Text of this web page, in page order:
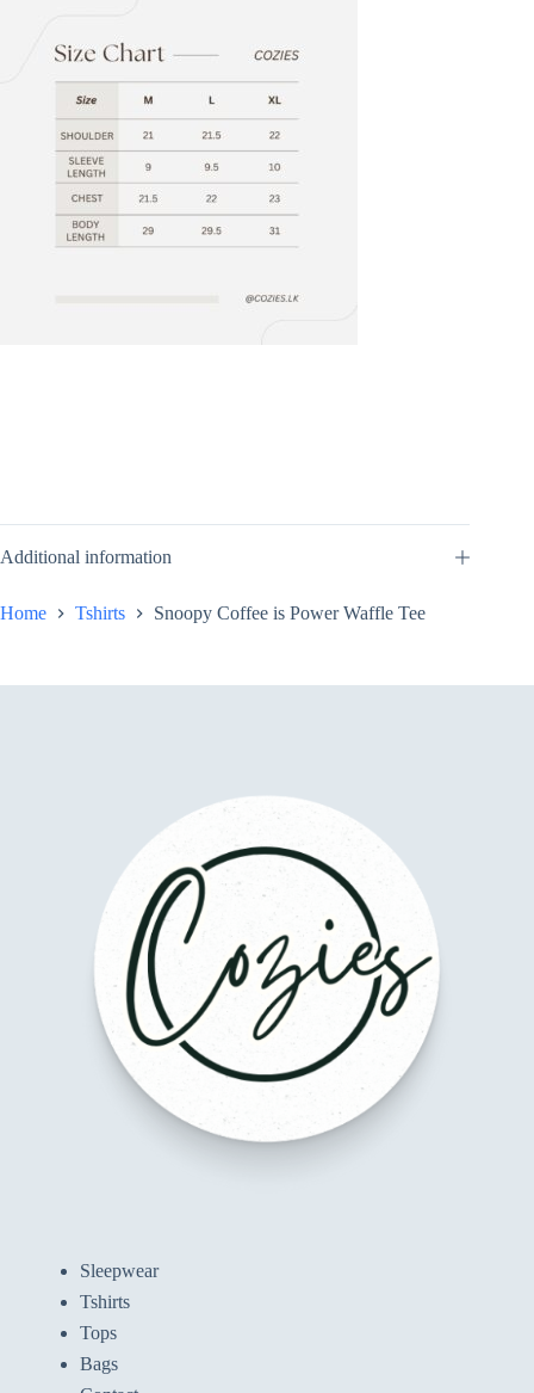
Additional information
Home Tshirts Snoopy Coffee is Power Waffle Tee
Sleepwear
Tshirts
Tops
Bags